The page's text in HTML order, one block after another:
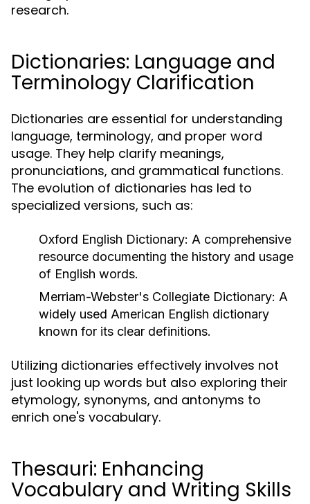
research.
Dictionaries: Language and
Terminology Clarification
Dictionaries are essential for understanding
language, terminology, and proper word
usage. They help clarify meanings,
pronunciations, and grammatical functions.
The evolution of dictionaries has led to
specialized versions, such as:
Oxford English Dictionary: A comprehensive
resource documenting the history and usage
of English words.
Merriam-Webster's Collegiate Dictionary: A
widely used American English dictionary
known for its clear definitions.
Utilizing dictionaries effectively involves not
just looking up words but also exploring their
etymology, synonyms, and antonyms to
enrich one's vocabulary.
Thesauri: Enhancing
Vocabulary and Writing Skills